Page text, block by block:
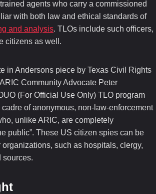
agents who carry a commissioned
with both law and ethical standards of
and analysis. TLOs include such officers,
citizens as well.
in Andersons piece by Texas Civil Rights
Community Advocate Peter
(For Official Use Only) TLO program
of anonymous, non-law-enforcement
unlike ARIC, are completely
public”. These US citizen spies can be
organizations, such as hospitals, clergy,
sources.